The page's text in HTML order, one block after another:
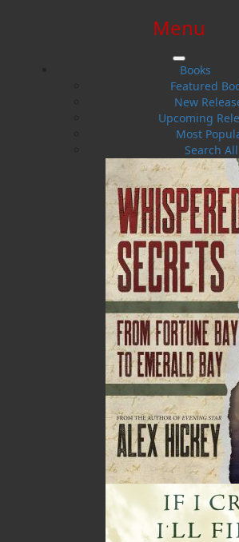
$0.00 |
Menu
Books
Featured
New
Upcoming
Most
Search All
Maxine Ennis